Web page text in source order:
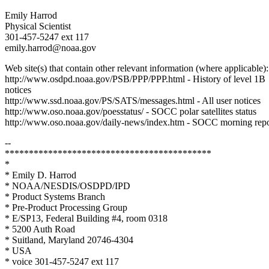
Emily Harrod
Physical Scientist
301-457-5247 ext 117
emily.harrod@noaa.gov
Web site(s) that contain other relevant information (where applicable):
http://www.osdpd.noaa.gov/PSB/PPP/PPP.html - History of level 1B
notices
http://www.ssd.noaa.gov/PS/SATS/messages.html - All user notices
http://www.oso.noaa.gov/poesstatus/ - SOCC polar satellites status
http://www.oso.noaa.gov/daily-news/index.htm - SOCC morning
--
*******************************************
*
* Emily D. Harrod
* NOAA/NESDIS/OSDPD/IPD
* Product Systems Branch
* Pre-Product Processing Group
* E/SP13, Federal Building #4, room 0318
* 5200 Auth Road
* Suitland, Maryland 20746-4304
* USA
* voice 301-457-5247 ext 117